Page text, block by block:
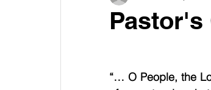
Pastor's
“… O People, the